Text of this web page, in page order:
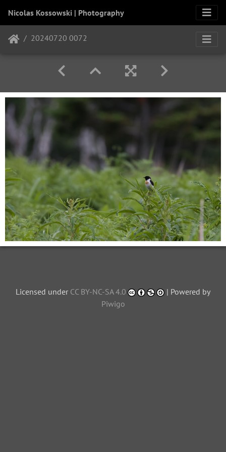
Nicolas Kossowski | Photography
20240720 0072
Licensed under CC BY-NC-SA 4.0
| Powered by
Piwigo